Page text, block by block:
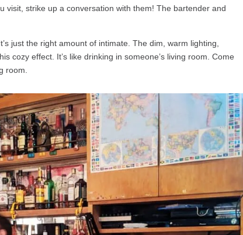
visit, strike up a conversation with them! The bartender and
just the right amount of intimate. The dim, warm lighting,
cozy effect. It’s like drinking in someone’s living room. Come
room.